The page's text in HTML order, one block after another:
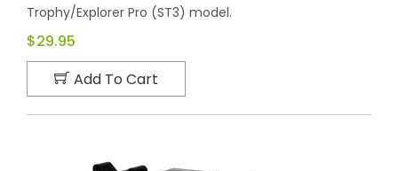
Trophy/Explorer Pro (ST3) model.
$29.95
Add To Cart